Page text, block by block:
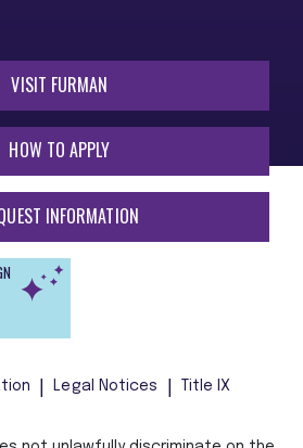
VISIT FURMAN
HOW TO APPLY
INFORMATION
Legal Notices Title IX